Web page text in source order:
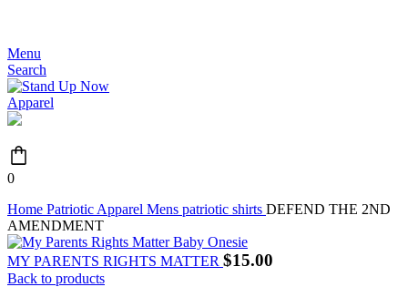
Menu
Search
0
Home Patriotic Apparel Mens patriotic shirts DEFEND THE 2ND
AMENDMENT
MY PARENTS RIGHTS MATTER $15.00
Back to products